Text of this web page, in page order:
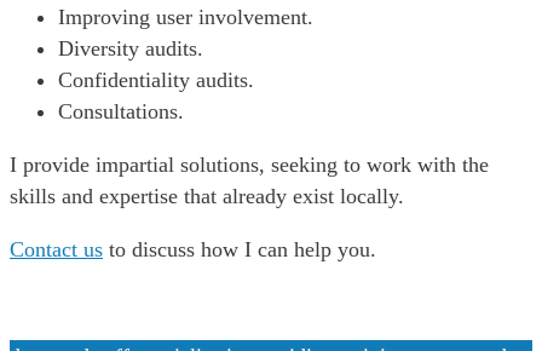
Improving user involvement.
Diversity audits.
Confidentiality audits.
Consultations.
I provide impartial solutions, seeking to work with the
skills and expertise that already exist locally.
Contact us to discuss how I can help you.